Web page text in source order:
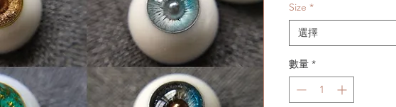
Size *
選擇
數量 *